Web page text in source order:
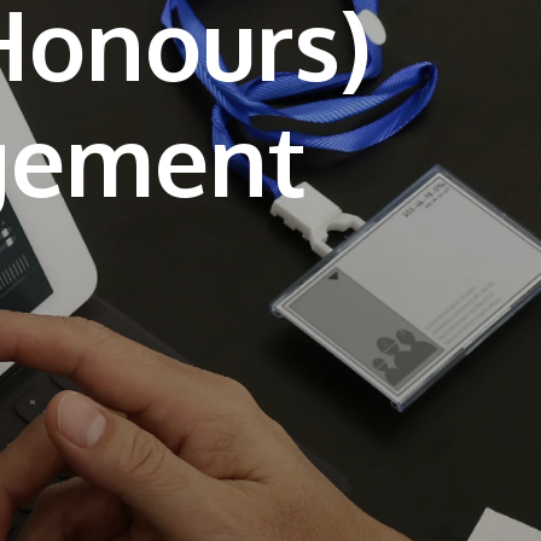
own prospectus to help you.
Learn More
JOIN CAMPUS TOUR
Discover the world-class facilities that make
APU a great place to study and research.
Learn more about our campus.